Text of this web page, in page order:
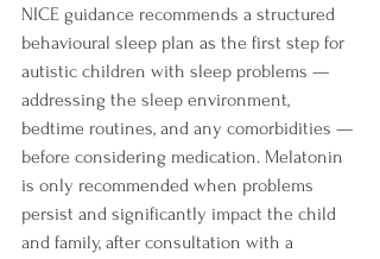
NICE guidance recommends a structured
behavioural sleep plan as the first step for
autistic children with sleep problems —
addressing the sleep environment,
bedtime routines, and any comorbidities —
before considering medication. Melatonin
is only recommended when problems
persist and significantly impact the child
and family, after consultation with a